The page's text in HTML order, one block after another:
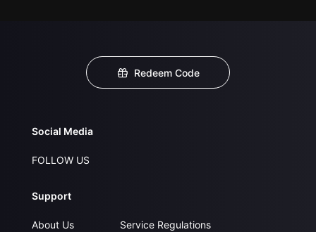
Redeem Code
Social Media
FOLLOW US
Support
About Us
Service Regulations